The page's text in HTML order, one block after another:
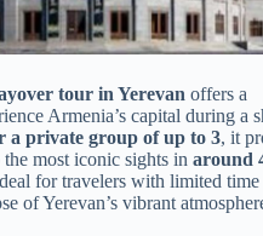
tour in Yerevan offers a
Armenia’s capital during a
a private group of up to 3, it
most iconic sights in around
for travelers with limited time
of Yerevan’s vibrant